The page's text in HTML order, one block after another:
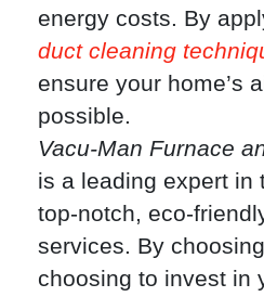
energy costs. By
duct cleaning
ensure your home’s
possible.
Vacu-Man Furnace
is a leading expert in
top-notch, eco-
services. By
choosing to invest in